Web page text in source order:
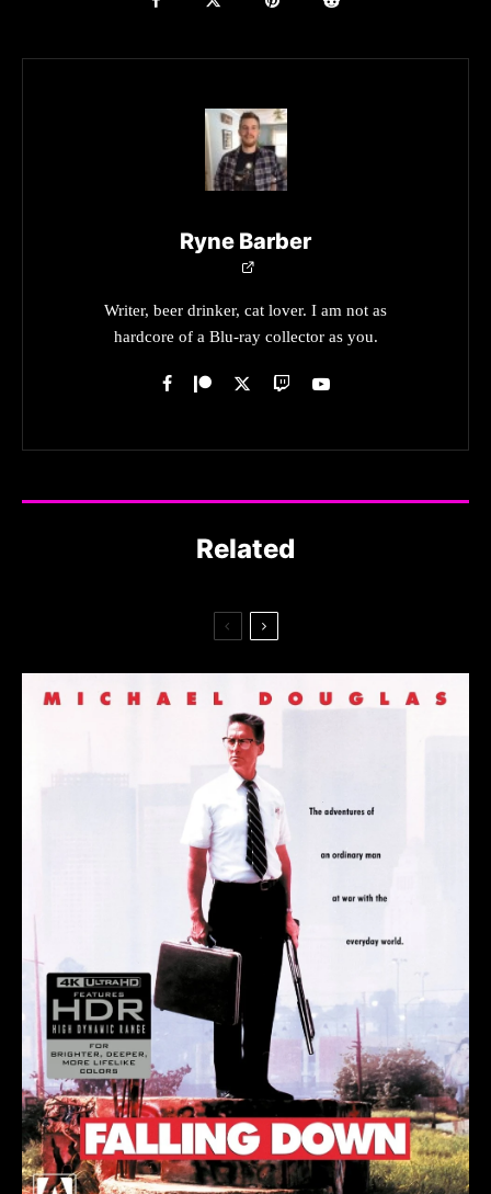
Ryne Barber
Writer, beer drinker, cat lover. I am not as
hardcore of a Blu-ray collector as you.
Related